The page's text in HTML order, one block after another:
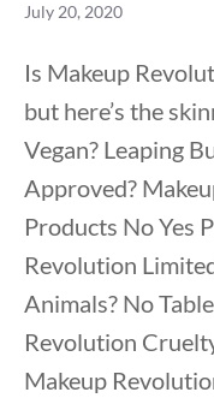
July 20, 2020
Is Makeup
but here’s the
Vegan? Leaping
Approved?
Products No Yes
Revolution
Animals? No
Revolution
Makeup